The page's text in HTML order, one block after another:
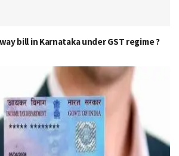
bill in Karnataka under GST regime ?